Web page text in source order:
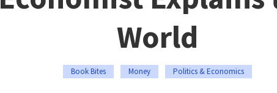
World
Book Bites Money Politics & Economics